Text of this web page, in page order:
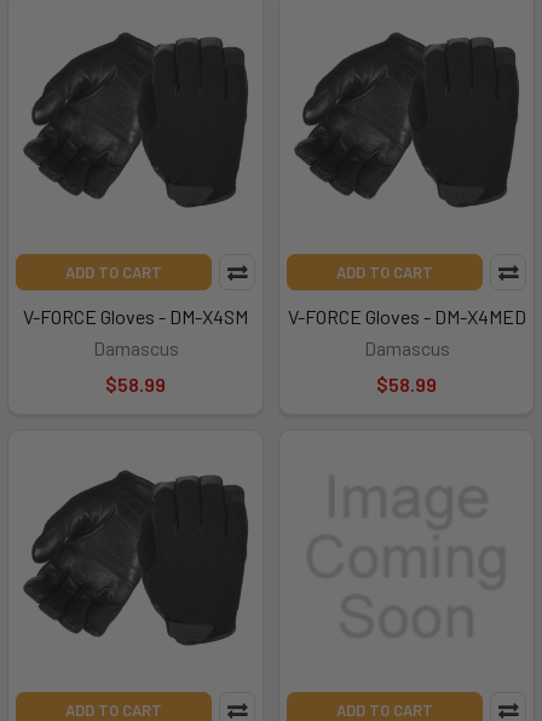
ADD TO CART
V-FORCE Gloves - DM-X4SM
Damascus
$58.99
ADD TO CART
V-FORCE Gloves - DM-X4MED
Damascus
$58.99
ADD TO CART ADD TO CART